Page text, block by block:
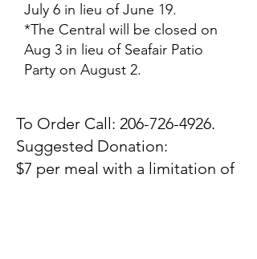
July 6 in lieu of June 19.
*The Central will be closed on
Aug 3 in lieu of Seafair Patio
Party on August 2.
To Order Call: 206-726-4926.
​Suggested Donation:
$7 per meal with a limitation of